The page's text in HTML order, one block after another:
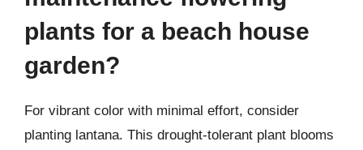
plants for a beach house
garden?
For vibrant color with minimal effort, consider
planting lantana. This drought-tolerant plant blooms